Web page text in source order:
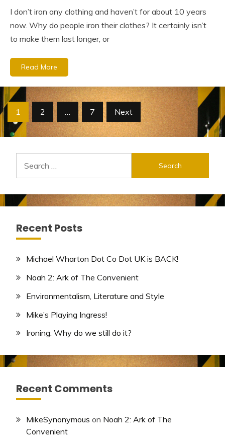
I don’t iron any clothing and haven’t for about 10 years
now. Why do people iron their clothes? It certainly isn’t
to make them last longer, or
Read More
Posts
pagination
1 2 … 7 Next
for:
Recent Posts
Michael Wharton Dot Co Dot UK is BACK!
Noah 2: Ark of The Convenient
Environmentalism, Literature and Style
Mike’s Playing Ingress!
Ironing: Why do we still do it?
Recent Comments
MikeSynonymous on Noah 2: Ark of The
Convenient